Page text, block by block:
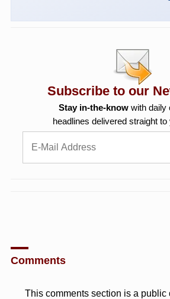
Subscribe to our
Stay in-the-know with daily
headlines delivered straight to
Comments
This comments section is a public